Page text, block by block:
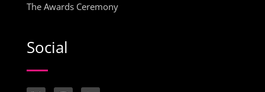
The Awards Ceremony
Social